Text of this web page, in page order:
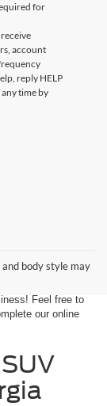
for
account
reply HELP
time by
body style may
place. We're
from the top auto
Feel free to
our online